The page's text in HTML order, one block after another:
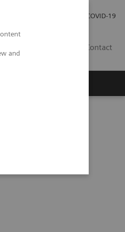
and
COVID-19
Contact